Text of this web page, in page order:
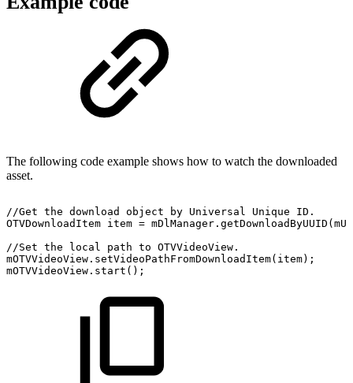
The following code example shows how to watch the downloaded
asset.
//Get the download object by Universal Unique
ID.
OTVDownloadItem item = mDlManager . getDownloadByUUID (
//Set the local path to OTVVideoView.
mOTVVideoView . setVideoPathFromDownloadItem( item) ;
mOTVVideoView . start ( ) ;